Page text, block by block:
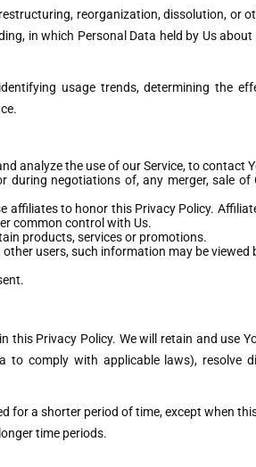
reorganization, dissolution, or
in which Personal Data held by Us
usage trends, determining the
analyze the use of our Service, to contact
negotiations of, any merger, sale of
affiliates to honor this Privacy Policy.
common control with Us.
products, services or promotions.
users, such information may be viewed
Privacy Policy. We will retain and use
comply with applicable laws), resolve
for a shorter period of time, except when
time periods.